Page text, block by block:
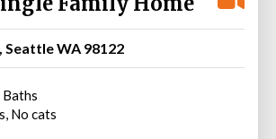
Seattle WA 98122
Baths
No cats